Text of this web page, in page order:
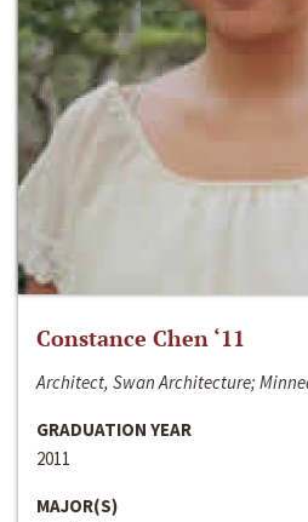
Constance Chen ‘11
Architect, Swan Architecture;
GRADUATION YEAR
2011
MAJOR(S)